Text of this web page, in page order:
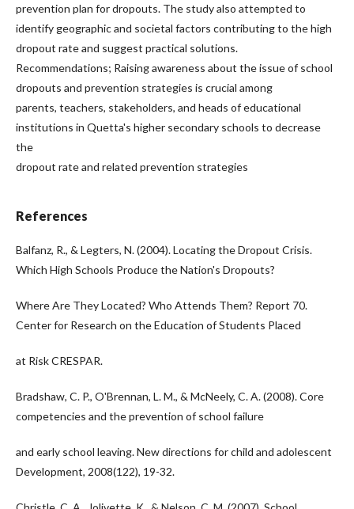
prevention plan for dropouts. The study also attempted to
identify geographic and societal factors contributing to the high
dropout rate and suggest practical solutions.
Recommendations; Raising awareness about the issue of school
dropouts and prevention strategies is crucial among
parents, teachers, stakeholders, and heads of educational
institutions in Quetta's higher secondary schools to decrease
the
dropout rate and related prevention strategies
References
Balfanz, R., & Legters, N. (2004). Locating the Dropout Crisis.
Which High Schools Produce the Nation's Dropouts?
Where Are They Located? Who Attends Them? Report 70.
Center for Research on the Education of Students Placed
at Risk CRESPAR.
Bradshaw, C. P., O'Brennan, L. M., & McNeely, C. A. (2008). Core
competencies and the prevention of school failure
and early school leaving. New directions for child and adolescent
Development, 2008(122), 19-32.